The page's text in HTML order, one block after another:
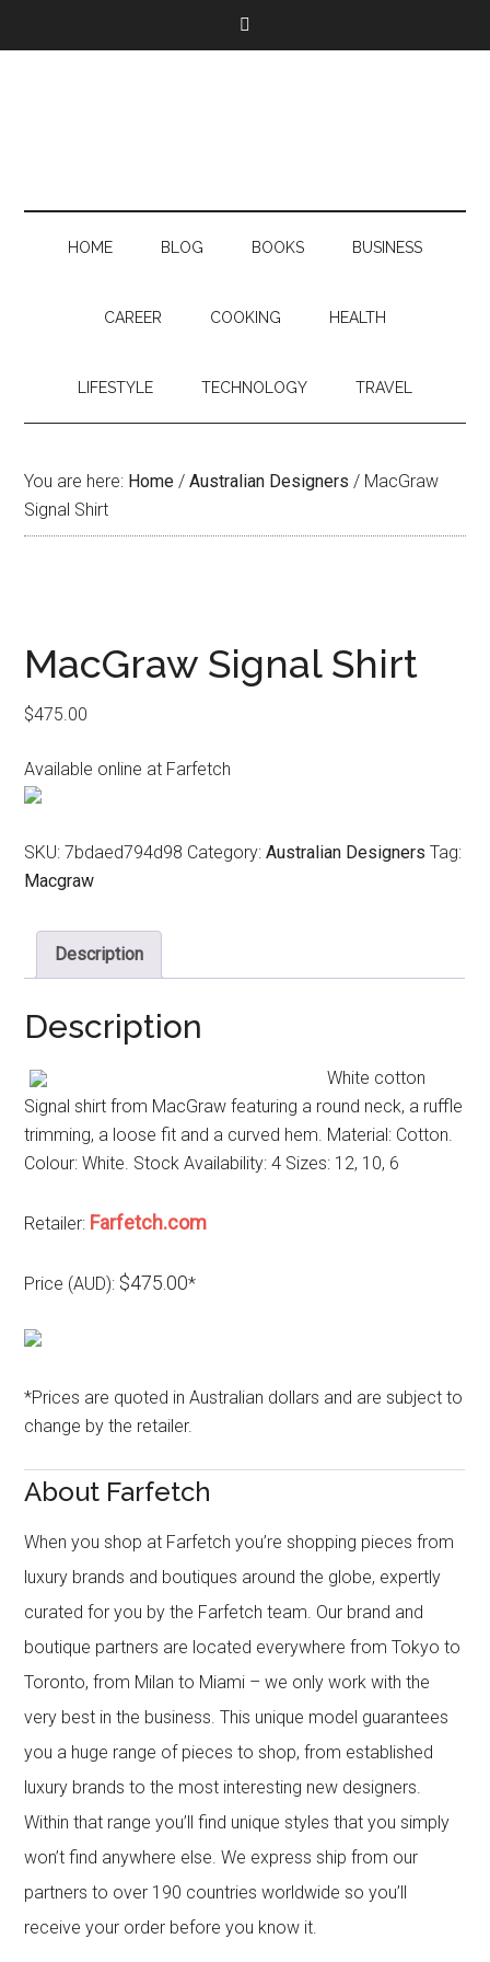
HOME BLOG BOOKS BUSINESS
CAREER COOKING HEALTH
LIFESTYLE TECHNOLOGY TRAVEL
You are here: Home / Australian Designers / MacGraw
Signal Shirt
MacGraw Signal Shirt
$475.00
Available online at Farfetch
SKU:7bdaed794d98 Category:Australian Designers Tag:
Macgraw
Description
Description
White cotton
Signal shirt from MacGraw featuring a round neck, a ruffle
trimming, a loose fit and a curved hem. Material: Cotton.
Colour: White. Stock Availability: 4 Sizes: 12, 10, 6
Retailer: Farfetch.com
Price (AUD): $475.00*
*Prices are quoted in Australian dollars and are subject to
change by the retailer.
About Farfetch
When you shop at Farfetch you’re shopping pieces from
luxury brands and boutiques around the globe, expertly
curated for you by the Farfetch team. Our brand and
boutique partners are located everywhere from Tokyo to
Toronto, from Milan to Miami – we only work with the
very best in the business. This unique model guarantees
you a huge range of pieces to shop, from established
luxury brands to the most interesting new designers.
Within that range you’ll find unique styles that you simply
won’t find anywhere else. We express ship from our
partners to over 190 countries worldwide so you’ll
receive your order before you know it.